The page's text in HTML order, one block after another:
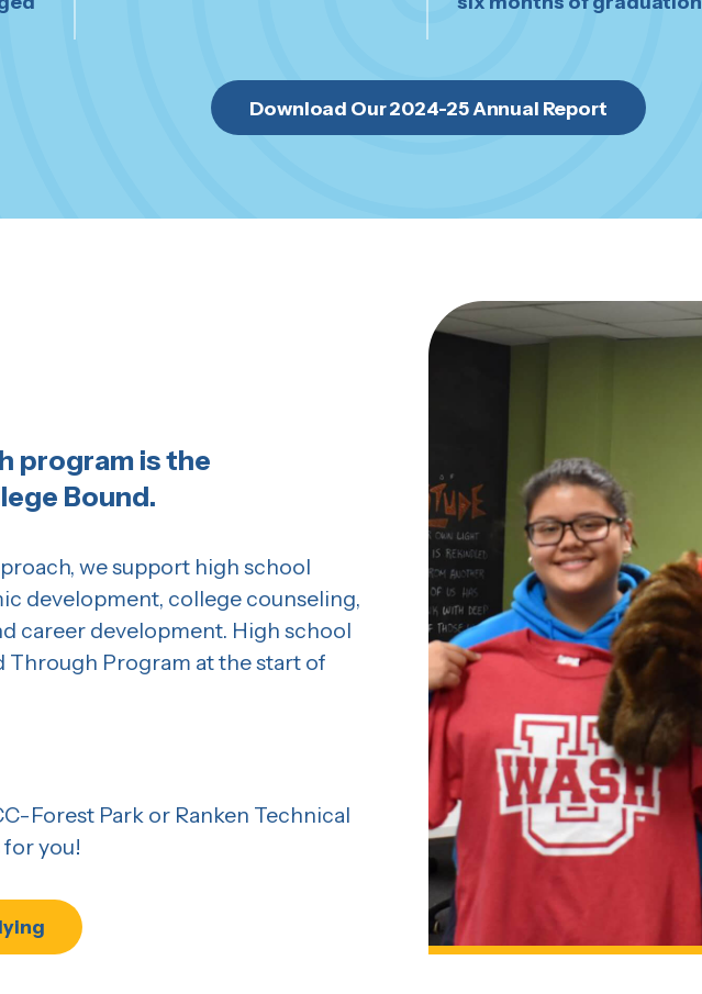
Download Our 2024-25 Annual Report
program is the
Bound.
we support high school
development, college counseling,
career development. High school
Through Program at the start of
Forest Park or Ranken Technical
for you!